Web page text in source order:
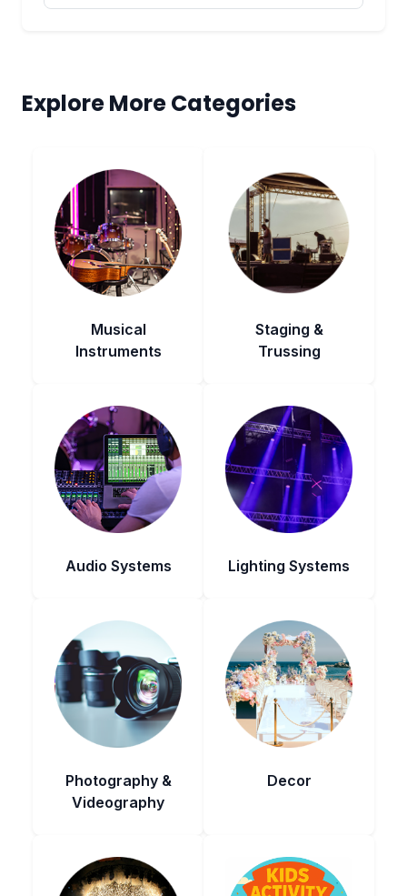
Explore More Categories
Musical
Instruments
Staging &
Trussing
Audio Systems Lighting Systems
Photography &
Videography
Decor